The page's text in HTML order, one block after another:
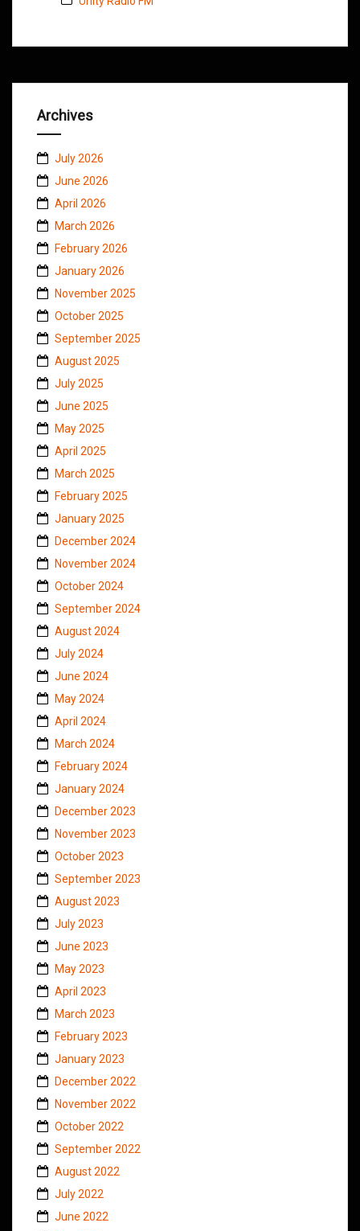
Archives
July 2026
June 2026
April 2026
March 2026
February 2026
January 2026
November 2025
October 2025
September 2025
August 2025
July 2025
June 2025
May 2025
April 2025
March 2025
February 2025
January 2025
December 2024
November 2024
October 2024
September 2024
August 2024
July 2024
June 2024
May 2024
April 2024
March 2024
February 2024
January 2024
December 2023
November 2023
October 2023
September 2023
August 2023
July 2023
June 2023
May 2023
April 2023
March 2023
February 2023
January 2023
December 2022
November 2022
October 2022
September 2022
August 2022
July 2022
June 2022